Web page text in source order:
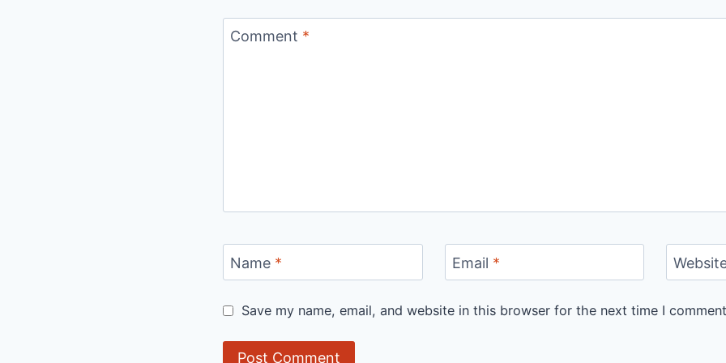
Comment *
Name * Email *
Save my name, email, and website in this browser for the next time I